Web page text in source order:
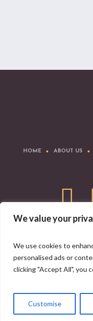
We value your
We use cookies to
personalised ads or
clicking "Accept All", you
Customise
HOME ABOUT US